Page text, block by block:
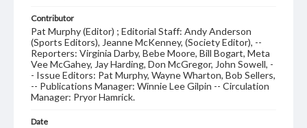
Contributor
Pat Murphy (Editor) ; Editorial Staff: Andy Anderson
(Sports Editors), Jeanne McKenney, (Society Editor), --
Reporters: Virginia Darby, Bebe Moore, Bill Bogart, Meta
Vee McGahey, Jay Harding, Don McGregor, John Sowell, -
- Issue Editors: Pat Murphy, Wayne Wharton, Bob Sellers,
-- Publications Manager: Winnie Lee Gilpin -- Circulation
Manager: Pryor Hamrick.
Date